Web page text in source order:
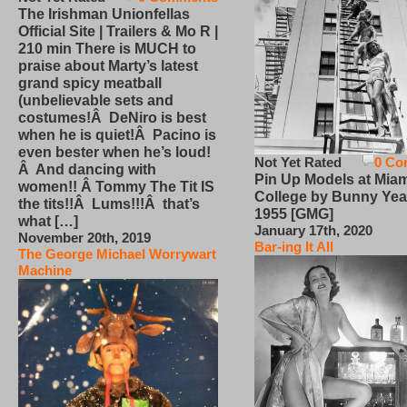
The Irishman Unionfellas
Official Site | Trailers & Mo R |
210 min There is MUCH to
praise about Marty’s latest
grand spicy meatball
(unbelievable sets and
costumes!Â DeNiro is best
when he is quiet!Â Pacino is
even bester when he’s loud!
Â And dancing with
women!! Â Tommy The Tit IS
the tits!!Â Lums!!!Â that’s
what […]
November 20th, 2019
The George Michael Worrywart
Machine
0
Not Yet Rated
Pin Up Models at
College by Bunny
1955 [GMG]
January 17th, 2020
Bar-ing It All